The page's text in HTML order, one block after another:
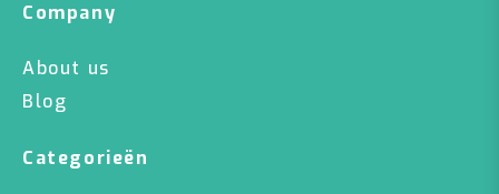
Company
About us
Blog
Categorieën